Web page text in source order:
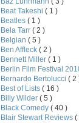
Beat Takeshi ( 1 )
Beatles ( 1 )
Bela Tarr ( 2 )
Belgian ( 5 )
Ben Affleck ( 2 )
Bennett Miller ( 1 )
Berlin Film Festival
Bernardo Bertolucci ( 2
Best of Lists ( 16 )
Billy Wilder ( 5 )
Black Comedy ( 40 )
Blair Stewart Reviews (